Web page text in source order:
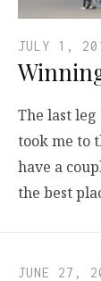
JULY 1,
The last
took me to
have a
the best
JUNE 27,